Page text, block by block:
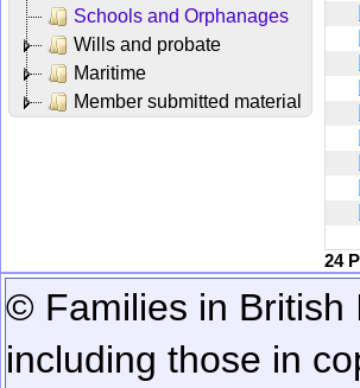
Schools and Orphanages
Wills and probate
Maritime
Member submitted material
24
© Families in British
including those in